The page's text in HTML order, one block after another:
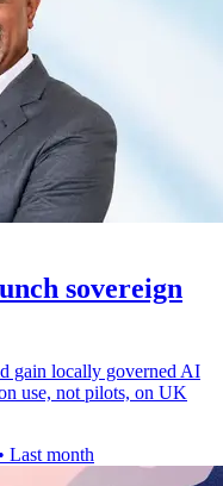
sovereign
gain locally governed AI
use, not pilots, on UK
• Last month